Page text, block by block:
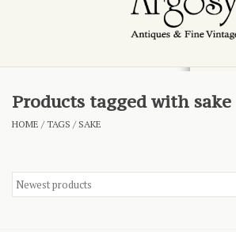
Blog
Products tagged with sake
HOME /TAGS / SAKE